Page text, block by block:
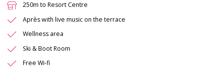
250m to Resort Centre
Après with live music on the terrace
Wellness area
Ski & Boot Room
Free Wi-fi